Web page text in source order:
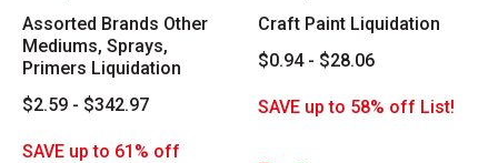
Assorted Brands Other
Mediums, Sprays,
Primers Liquidation
$2.59 - $342.97
SAVE up to 61% off
Craft Paint Liquidation
$0.94 - $28.06
SAVE up to 58% off List!